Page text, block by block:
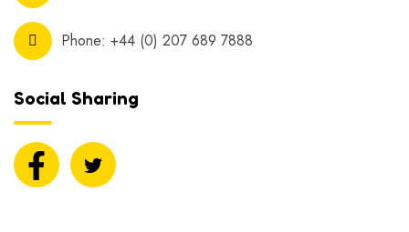
Phone: +44 (0) 207 689 7888
Social Sharing